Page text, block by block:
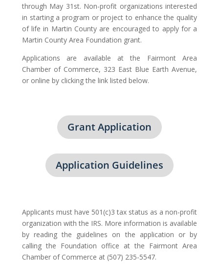
through May 31st. Non-profit organizations interested
in starting a program or project to enhance the quality
of life in Martin County are encouraged to apply for a
Martin County Area Foundation grant.
Applications are available at the Fairmont Area
Chamber of Commerce, 323 East Blue Earth Avenue,
or online by clicking the link listed below.
Grant Application
Application Guidelines
Applicants must have 501(c)3 tax status as a non-profit
organization with the IRS. More information is available
by reading the guidelines on the application or by
calling the Foundation office at the Fairmont Area
Chamber of Commerce at (507) 235-5547.